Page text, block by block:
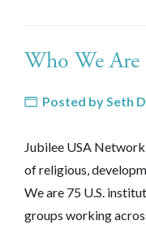
Who We Are
Posted bySeth
Jubilee USA
of religious,
We are 75 U.S.
groups working